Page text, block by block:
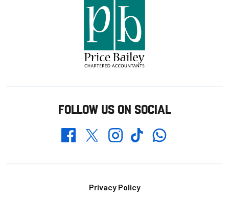
FOLLOW US ON SOCIAL
FacebookTwitterInstagramTikTokWhatsapp
Privacy Policy